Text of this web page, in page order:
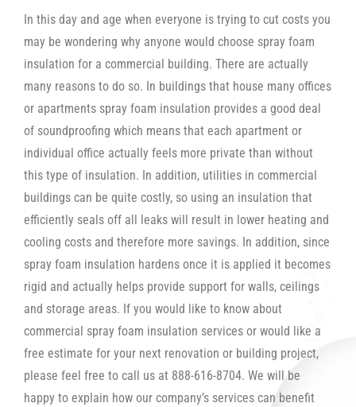
In this day and age when everyone is trying to cut costs you
may be wondering why anyone would choose spray foam
insulation for a commercial building. There are actually
many reasons to do so. In buildings that house many offices
or apartments spray foam insulation provides a good deal
of soundproofing which means that each apartment or
individual office actually feels more private than without
this type of insulation. In addition, utilities in commercial
buildings can be quite costly, so using an insulation that
efficiently seals off all leaks will result in lower heating and
cooling costs and therefore more savings. In addition, since
spray foam insulation hardens once it is applied it becomes
rigid and actually helps provide support for walls, ceilings
and storage areas. If you would like to know about
commercial spray foam insulation services or would like a
free estimate for your next renovation or building project,
please feel free to call us at 888-616-8704. We will be
happy to explain how our company’s services can benefit